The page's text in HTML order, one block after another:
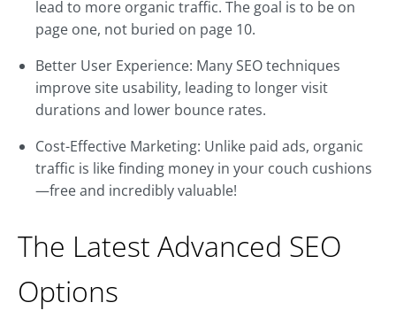
lead to more organic traffic. The goal is to be on
page one, not buried on page 10.
Better User Experience: Many SEO techniques
improve site usability, leading to longer visit
durations and lower bounce rates.
Cost-Effective Marketing: Unlike paid ads, organic
traffic is like finding money in your couch cushions
—free and incredibly valuable!
The Latest Advanced SEO
Options